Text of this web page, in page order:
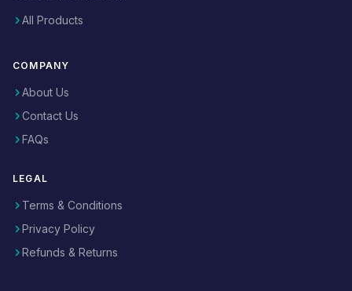
All Products
COMPANY
About Us
Contact Us
FAQs
LEGAL
Terms & Conditions
Privacy Policy
Refunds & Returns